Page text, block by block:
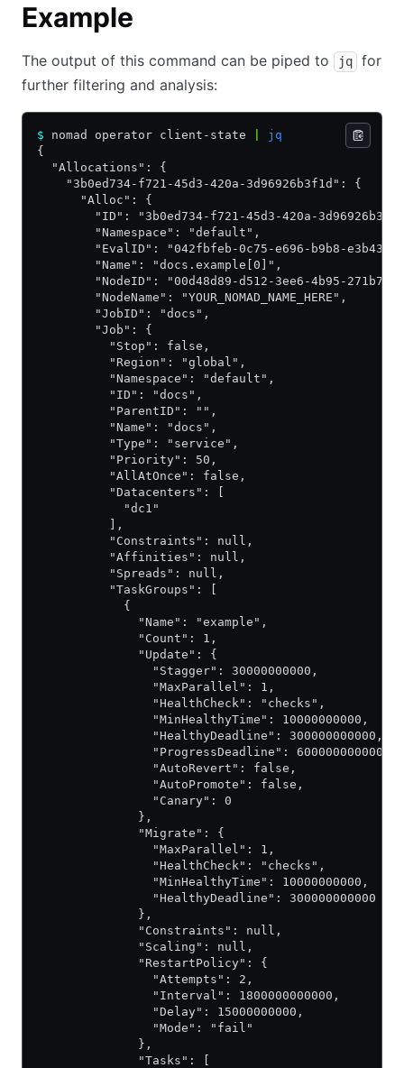
Example
The output of this command can be piped to jq
for
further filtering and analysis:
$ nomad operator client-state
jq
{
  "Allocations": {
    "3b0ed734-f721-45d3-420a-3d96926b3f1d": {
      "Alloc": {
"ID": "3b0ed734-f721-45d3-420a-
        "Namespace": "default",
"EvalID": "042fbfeb-0c75-e696-b9b8-
        "Name": "docs.example[0]",
"NodeID": "00d48d89-d512-3ee6-4b95-
        "NodeName": "YOUR_NOMAD_NAME_HERE",
        "JobID": "docs",
        "Job": {
          "Stop": false,
          "Region": "global",
          "Namespace": "default",
          "ID": "docs",
          "ParentID": "",
          "Name": "docs",
          "Type": "service",
          "Priority": 50,
          "AllAtOnce": false,
          "Datacenters": [
            "dc1"
          ],
          "Constraints": null,
          "Affinities": null,
          "Spreads": null,
          "TaskGroups": [
            {
              "Name": "example",
              "Count": 1,
              "Update": {
                "Stagger": 30000000000,
                "MaxParallel": 1,
                "HealthCheck": "checks",
                "MinHealthyTime": 10000000000,
                "HealthyDeadline": 300000000000,
                "ProgressDeadline": 600000000000,
                "AutoRevert": false,
                "AutoPromote": false,
                "Canary": 0
              },
              "Migrate": {
                "MaxParallel": 1,
                "HealthCheck": "checks",
                "MinHealthyTime": 10000000000,
                "HealthyDeadline": 300000000000
              },
              "Constraints": null,
              "Scaling": null,
              "RestartPolicy": {
                "Attempts": 2,
                "Interval": 1800000000000,
                "Delay": 15000000000,
                "Mode": "fail"
              },
              "Tasks": [